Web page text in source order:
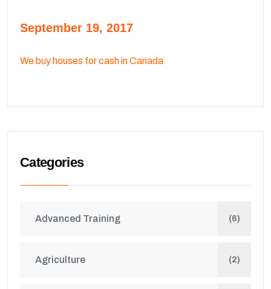
September 19, 2017
We buy houses for cash in Canada
Categories
Advanced Training (6)
Agriculture (2)